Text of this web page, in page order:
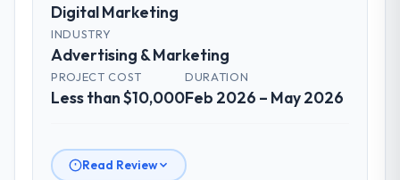
Digital Marketing
INDUSTRY
Advertising & Marketing
PROJECT COST
Less than $10,000
DURATION
Feb 2026 – May 2026
Read Review